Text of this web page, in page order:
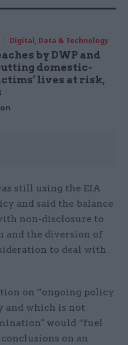
Digital, Data & Technology
by DWP and
domestic-
lives at risk,
still using the EIA
and said the balance
non-disclosure to
and the diversion of
to deal with
on “ongoing policy
and which is not
would “fuel
on an